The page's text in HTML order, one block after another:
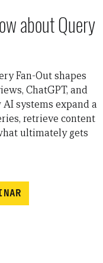
about Query
Fan-Out shapes
ChatGPT, and
systems expand a
retrieve content
ultimately gets